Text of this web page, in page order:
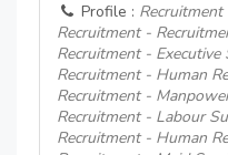
Profile :
Recruitment -
Recruitment -
Recruitment - Human
Recruitment -
Recruitment - Labour
Recruitment - Human